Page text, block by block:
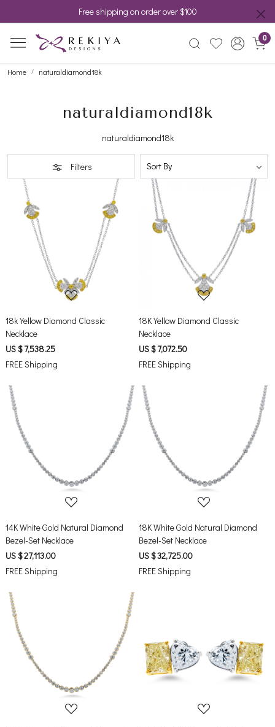
Free shipping on order over $100
0
Home naturaldiamond18k
naturaldiamond18k
naturaldiamond18k
Filters
18k Yellow Diamond Classic
Necklace
US $ 7,538.25
FREE Shipping
Loading...
18K Yellow Diamond Classic
Necklace
US $ 7,072.50
FREE Shipping
14K White Gold Natural Diamond
Bezel-Set Necklace
US $ 27,113.00
FREE Shipping
18K White Gold Natural Diamond
Bezel-Set Necklace
US $ 32,725.00
FREE Shipping
Loading...